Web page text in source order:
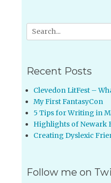
Search
for:
Recent Posts
Clevedon LitFest –
My First FantasyCon
5 Tips for Writing in
Highlights of Newark
Creating Dyslexic
Follow me on